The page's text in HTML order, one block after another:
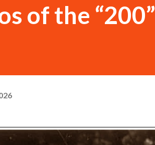
of the “200”